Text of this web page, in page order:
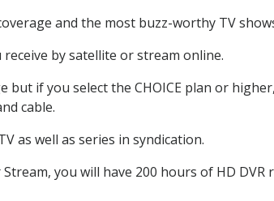
and the most buzz-worthy TV
receive by satellite or stream online.
but if you select the CHOICE plan or
cable.
as well as series in syndication.
you will have 200 hours of HD